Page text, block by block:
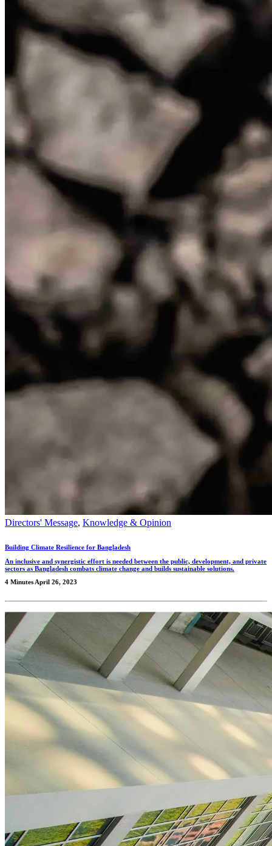
Directors' Message, Knowledge & Opinion
Building Climate Resilience for Bangladesh
An inclusive and synergistic effort is needed between the public, development, and private
sectors as Bangladesh combats climate change and builds sustainable solutions.
4 Minutes April 26, 2023